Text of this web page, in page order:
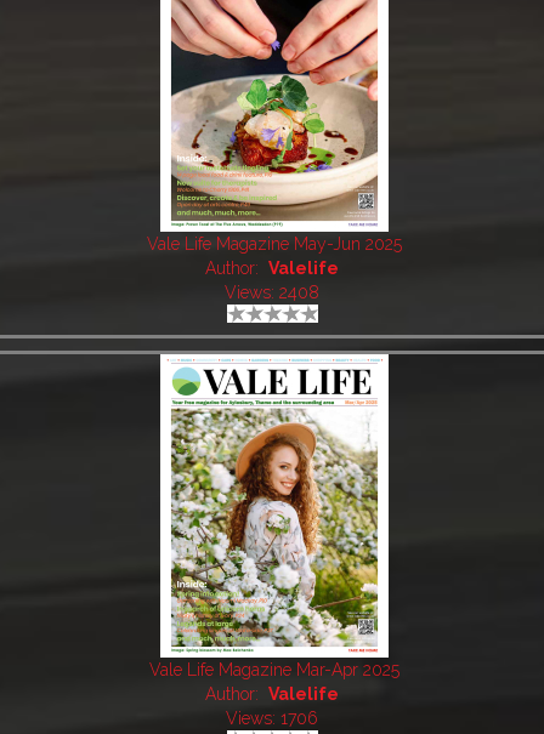
Vale Life Magazine May-Jun 2025
Author: Valelife
Views: 2408
Vale Life Magazine Mar-Apr 2025
Author: Valelife
Views: 1706